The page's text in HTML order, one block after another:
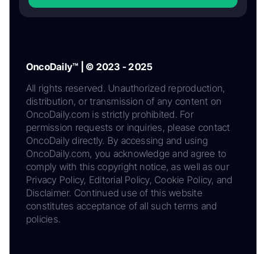
OncoDaily™ | © 2023 - 2025
All rights reserved. Unauthorized reproduction,
distribution, or transmission of any content on
OncoDaily.com is strictly prohibited. For
permission requests or inquiries, please contact
OncoDaily directly. By accessing and using
OncoDaily.com, you acknowledge and agree to
comply with this copyright notice, as well as our
Privacy Policy, Editorial Policy, Cookie Policy, and
Disclaimer. Continued use of this website
constitutes acceptance of all such terms and
policies.